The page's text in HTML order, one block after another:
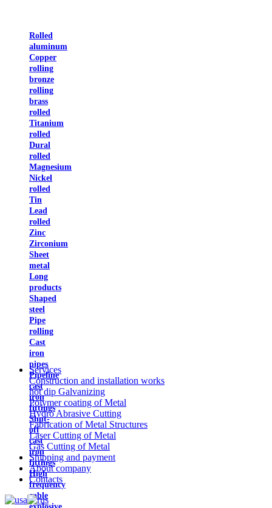
Rolled
aluminum
Copper
rolling
bronze
rolling
brass
rolled
Titanium
rolled
Dural
rolled
Magnesium
Nickel
rolled
Tin
Lead
rolled
Zinc
Zirconium
Sheet
metal
Long
products
Shaped
steel
Pipe
rolling
Cast
iron
pipes
Pipeline
cast
iron
fittings
Shut-
off
cast
iron
fittings
High
frequency
cable
Services
Construction and installation works
hot dip Galvanizing
Polymer coating of Metal
Hydro Abrasive Cutting
Fabrication of Metal Structures
Laser Cutting of Metal
Gas Cutting of Metal
Shipping and payment
About company
Contacts